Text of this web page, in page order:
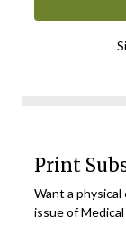
Print
Want a
issue of